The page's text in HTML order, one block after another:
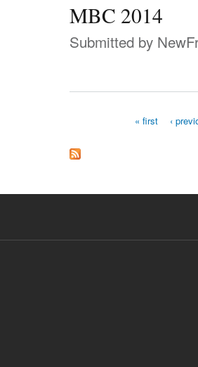
MBC 2014
Submitted by
« first ‹